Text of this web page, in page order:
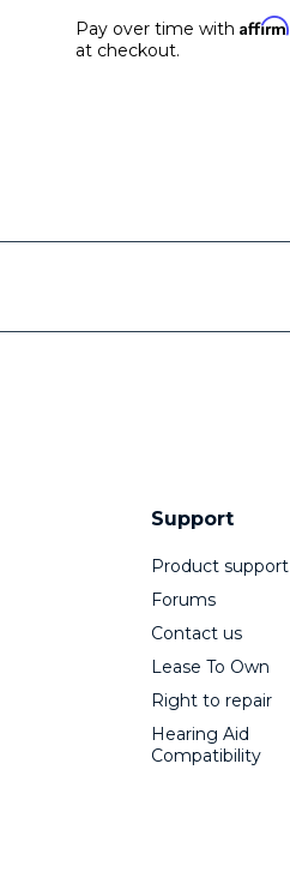
Pay over time with Affirm
at checkout.
Support
Product support
Forums
Contact us
Lease To Own
Right to repair
Hearing Aid
Compatibility